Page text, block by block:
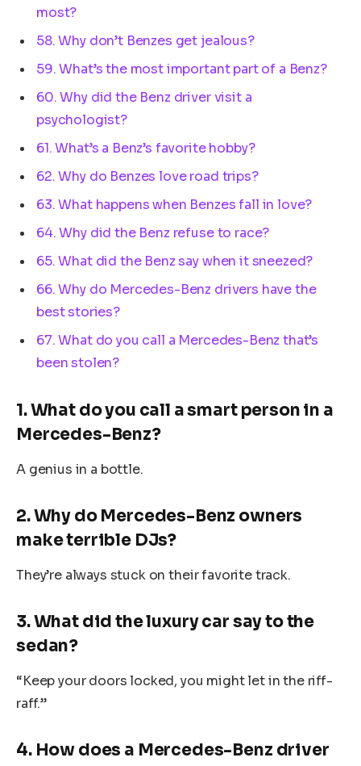
most?
58. Why don’t Benzes get jealous?
59. What’s the most important part of a Benz?
60. Why did the Benz driver visit a
psychologist?
61. What’s a Benz’s favorite hobby?
62. Why do Benzes love road trips?
63. What happens when Benzes fall in love?
64. Why did the Benz refuse to race?
65. What did the Benz say when it sneezed?
66. Why do Mercedes-Benz drivers have the
best stories?
67. What do you call a Mercedes-Benz that’s
been stolen?
1. What do you call a smart person in a
Mercedes-Benz?
A genius in a bottle.
2. Why do Mercedes-Benz owners
make terrible DJs?
They’re always stuck on their favorite track.
3. What did the luxury car say to the
sedan?
“Keep your doors locked, you might let in the riff-
raff.”
4. How does a Mercedes-Benz driver